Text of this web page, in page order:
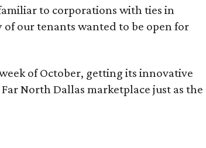
to corporations with ties in
of our tenants wanted to be open for
of October, getting its innovative
North Dallas marketplace just as the